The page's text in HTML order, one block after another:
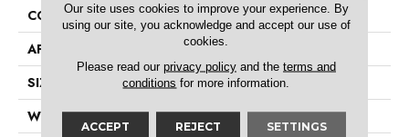
CONSTRUCTION
Texture
APPLICATION
Residential
SIZE
12 Ft
WIDTH
12 Ft
Our site uses cookies to improve your experience. By
using our site, you acknowledge and accept our use of
cookies.
Please read our privacy policyand the terms and
conditions for more information.
ACCEPT REJECT SETTINGS